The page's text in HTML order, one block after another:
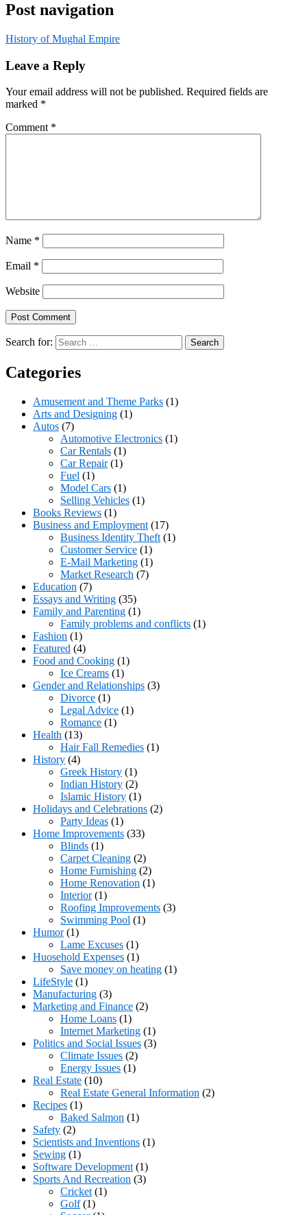
Post navigation
History of Mughal Empire
Leave a Reply
Your email address will not be published. Required fields are
marked *
Comment *
Name *
Email *
Website
Search for:
Categories
Amusement and Theme Parks (1)
Arts and Designing (1)
Autos (7)
Automotive Electronics (1)
Car Rentals (1)
Car Repair(1)
Fuel (1)
Model Cars (1)
Selling Vehicles (1)
Books Reviews (1)
Business and Employment (17)
Business Identity Theft (1)
Customer Service (1)
E-Mail Marketing (1)
Market Research (7)
Education (7)
Essays and Writing (35)
Family and Parenting (1)
Family problems and conflicts (1)
Fashion (1)
Featured (4)
Food and Cooking (1)
Ice Creams (1)
Gender and Relationships (3)
Divorce (1)
Legal Advice (1)
Romance (1)
Health (13)
Hair Fall Remedies (1)
History (4)
Greek History (1)
Indian History (2)
Islamic History (1)
Holidays and Celebrations (2)
Party Ideas (1)
Home Improvements (33)
Blinds (1)
Carpet Cleaning (2)
Home Furnishing (2)
Home Renovation (1)
Interior(1)
Roofing Improvements (3)
Swimming Pool (1)
Humor(1)
Lame Excuses (1)
Huosehold Expenses (1)
Save money on heating (1)
LifeStyle (1)
Manufacturing (3)
Marketing and Finance (2)
Home Loans (1)
Internet Marketing (1)
Politics and Social Issues (3)
Climate Issues (2)
Energy Issues (1)
Real Estate (10)
Real Estate General Information (2)
Recipes (1)
Baked Salmon (1)
Safety (2)
Scientists and Inventions (1)
Sewing (1)
Software Development (1)
Sports And Recreation (3)
Cricket (1)
Golf(1)